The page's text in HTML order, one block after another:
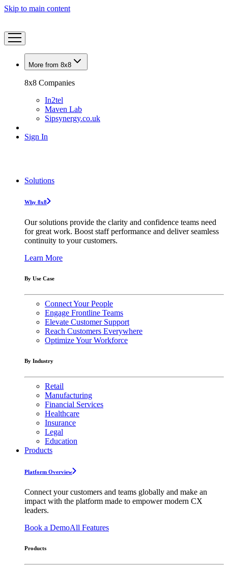
Skip to main content
More from 8x8
8x8 Companies
In2tel
Maven Lab
Sipsynergy.co.uk
Sign In
Solutions
Why 8x8
Our solutions provide the clarity and confidence teams need
for great work. Boost staff performance and deliver seamless
continuity to your customers.
Learn More
By Use Case
Connect Your People
Engage Frontline Teams
Elevate Customer Support
Reach Customers Everywhere
Optimize Your Workforce
By Industry
Retail
Manufacturing
Financial Services
Healthcare
Insurance
Legal
Education
Products
Platform Overview
Connect your customers and teams globally and make an
impact with the platform made to empower modern CX
leaders.
Book a DemoAll Features
Products